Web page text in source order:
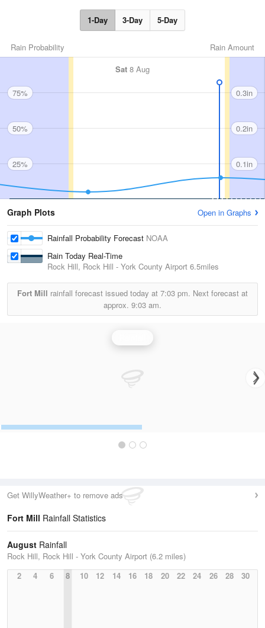
1-Day 3-Day 5-Day
Rain Amount
Rain Probability
Sat 8 Aug
75%
50%
25%
0.3in
0.2in
0.1in
Graph Plots Open in Graphs
Rainfall Probability Forecast NOAA
Rain Today Real-Time
Rock Hill, Rock Hill - York County Airport 6.5miles
Fort Mill rainfall forecast issued today at 7:03 pm. Next forecast at
approx. 9:03 am.
Get WillyWeather+ to remove ads
Fort Mill Rainfall Statistics
August Rainfall
Rock Hill, Rock Hill - York County Airport (6.2 miles)
2
4 6 8 10 12 14 16 18 20 22 24 26 28 30